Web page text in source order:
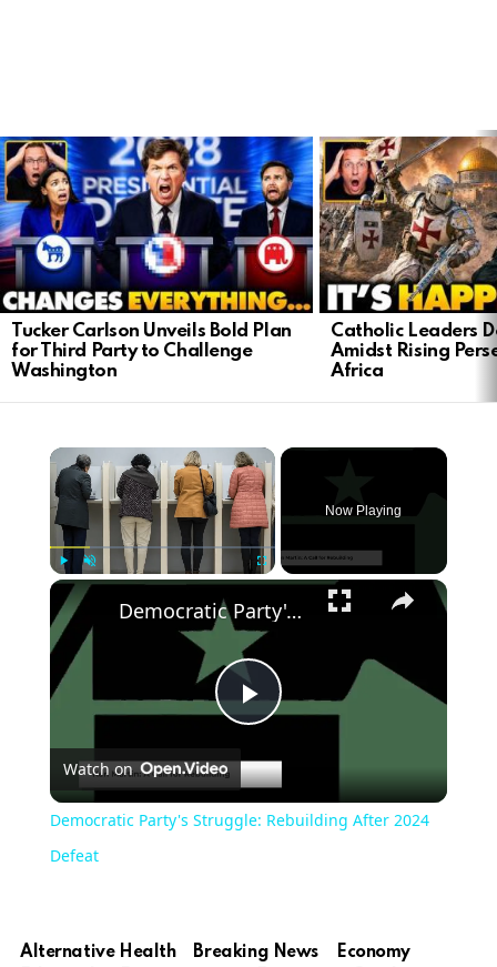
LATEST
STORIES
Tucker Carlson Unveils Bold Plan
for Third Party to Challenge
Washington
Catholic Leaders
Amidst Rising
Africa
Play Unmute Fullscreen
Now Playing
Play
Video
Democratic Party's Struggle: Rebuilding After 2024 Defeat
Watch on
Democratic Party's Struggle: Rebuilding After 2024
Defeat
Alternative Health Breaking News
Economy